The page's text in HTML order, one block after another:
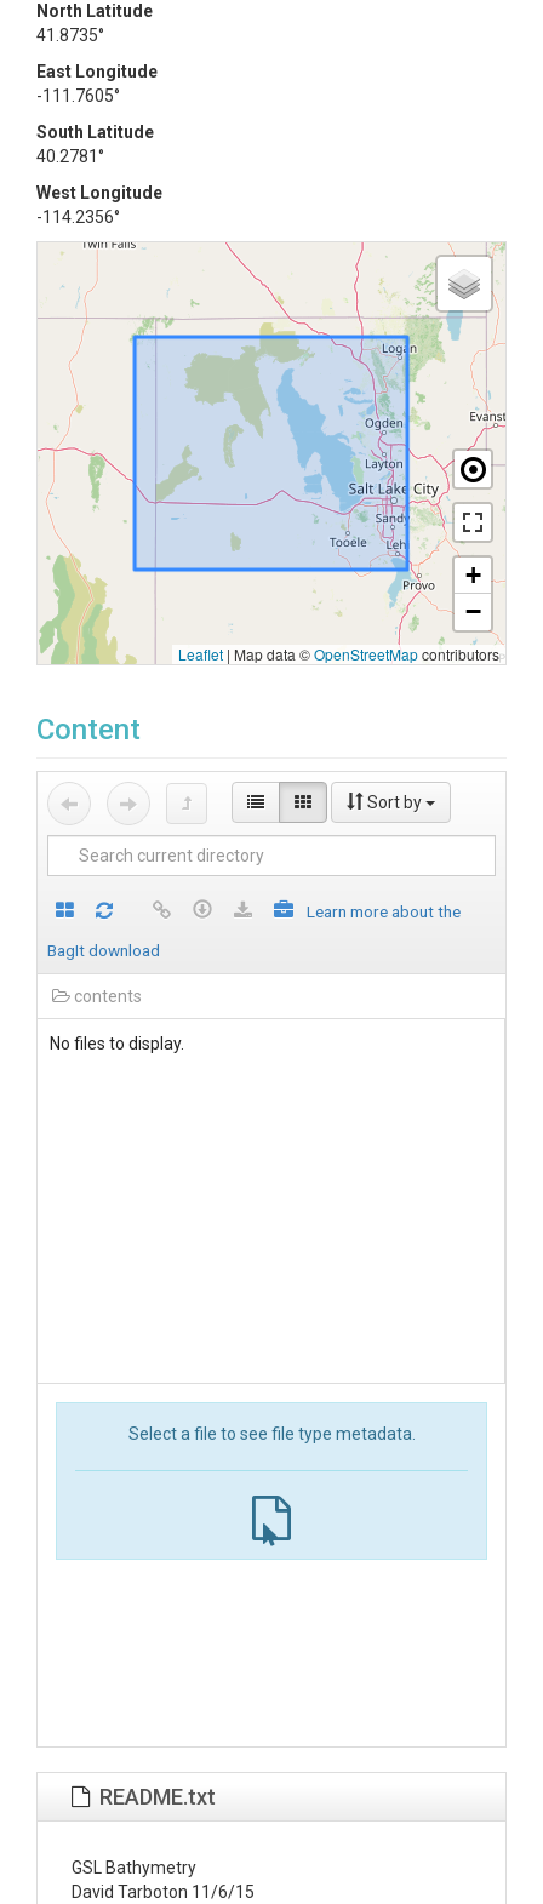
North Latitude
41.8735°
East Longitude
-111.7605°
South Latitude
40.2781°
West Longitude
-114.2356°
+
−
Leaflet | Map data ©OpenStreetMapcontributors
Content
Sort by
Learn more about the
BagIt download
contents
No files to display.
Select a file to see file type metadata.
README.txt
GSL Bathymetry
David Tarboton 11/6/15